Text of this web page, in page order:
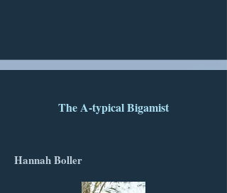
The A-typical Bigamist
Hannah Boller